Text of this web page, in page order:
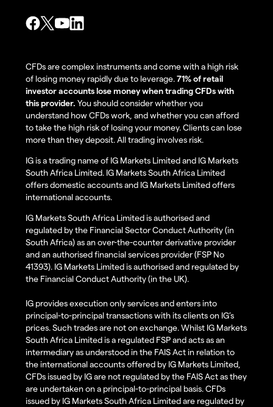
CFDs are complex instruments and come with a high risk
of losing money rapidly due to leverage.71% of retail
investor accounts lose money when trading CFDs with
this provider. You should consider whether you
understand how CFDs work, and whether you can afford
to take the high risk of losing your money. Clients can lose
more than they deposit. All trading involves risk.
IG is a trading name of IG Markets Limited and IG Markets
South Africa Limited. IG Markets South Africa Limited
offers domestic accounts and IG Markets Limited offers
international accounts.
IG Markets South Africa Limited is authorised and
regulated by the Financial Sector Conduct Authority (in
South Africa) as an over-the-counter derivative provider
and an authorised financial services provider (FSP No
41393). IG Markets Limited is authorised and regulated by
the Financial Conduct Authority (in the UK).
IG provides execution only services and enters into
principal-to-principal transactions with its clients on IG’s
prices. Such trades are not on exchange. Whilst IG Markets
South Africa Limited is a regulated FSP and acts as an
intermediary as understood in the FAIS Act in relation to
the international accounts offered by IG Markets Limited,
CFDs issued by IG are not regulated by the FAIS Act as they
are undertaken on a principal-to-principal basis. CFDs
issued by IG Markets South Africa Limited are regulated by